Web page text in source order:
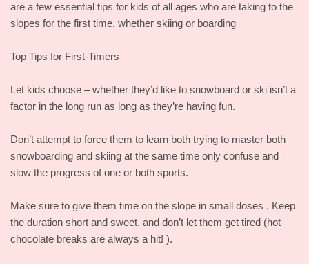
are a few essential tips for kids of all ages who are taking to the
slopes for the first time, whether skiing or boarding
Top Tips for First-Timers
Let kids choose – whether they’d like to snowboard or ski isn’t a
factor in the long run as long as they’re having fun.
Don’t attempt to force them to learn both trying to master both
snowboarding and skiing at the same time only confuse and
slow the progress of one or both sports.
Make sure to give them time on the slope in small doses . Keep
the duration short and sweet, and don’t let them get tired (hot
chocolate breaks are always a hit! ).